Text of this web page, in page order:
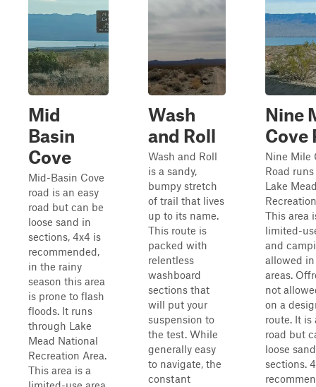
Mid
Basin
Cove
Mid-Basin Cove
road is an easy
road but can be
loose sand in
sections, 4x4 is
recommended,
in the rainy
season this area
is prone to flash
floods. It runs
through Lake
Mead National
Recreation Area.
This area is a
Wash
and Roll
Wash and Roll
is a sandy,
bumpy stretch
of trail that lives
up to its name.
This route is
packed with
relentless
washboard
sections that
will put your
suspension to
the test. While
generally easy
to navigate, the
constant
Nine
Cove
Nine Mile
Road
Lake
This area
limited-
and
allowed
areas.
not
on a
route. It is
road but
loose
sections.